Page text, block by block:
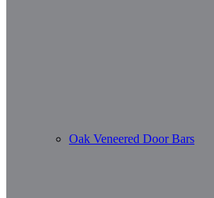
Oak Veneered Door Bars